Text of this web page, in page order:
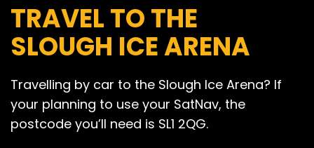
TRAVEL TO THE
SLOUGH ICE ARENA
Travelling by car to the Slough Ice Arena? If
your planning to use your SatNav, the
postcode you’ll need is SL1 2QG.